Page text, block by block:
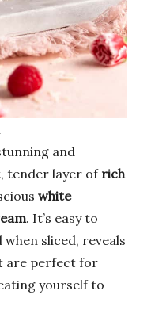
and
tender layer of rich
white
. It’s easy to
when sliced, reveals
are perfect for
yourself to